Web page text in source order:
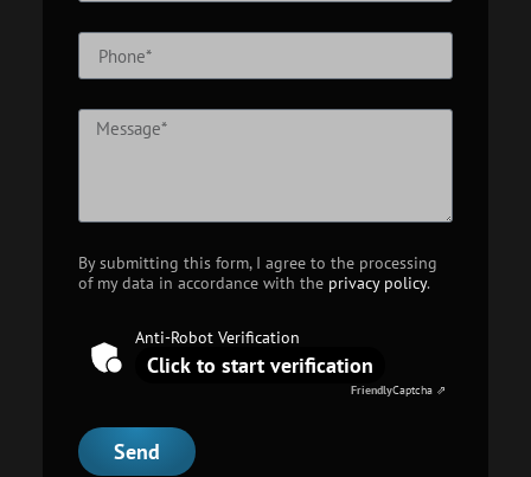
By submitting this form, I agree to the processing
of my data in accordance with the privacy policy.
Anti-Robot Verification
Click to start verification
FriendlyCaptcha ⇗
Send